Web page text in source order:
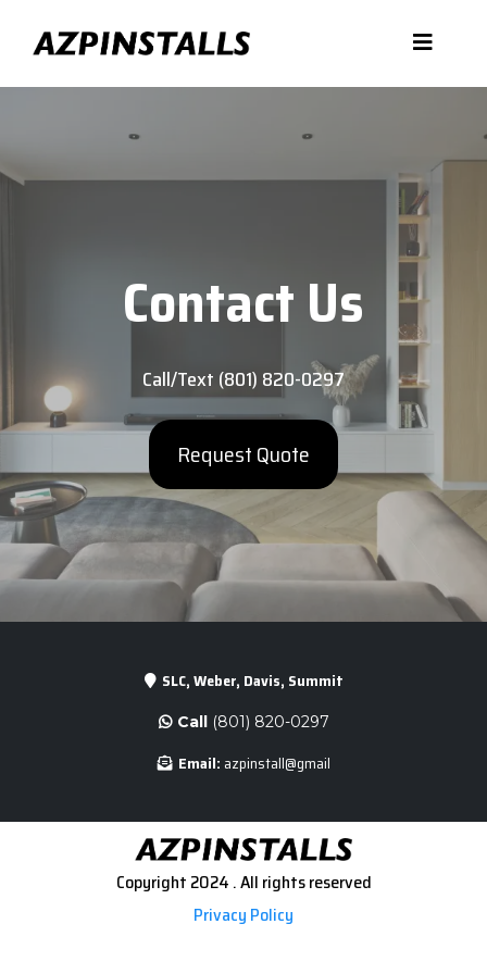
Contact Us
Call/Text (801) 820-0297
Request Quote
SLC, Weber, Davis, Summit
Call(801) 820-0297
Email: azpinstall@gmail
Copyright 2024 . All rights reserved
Privacy Policy